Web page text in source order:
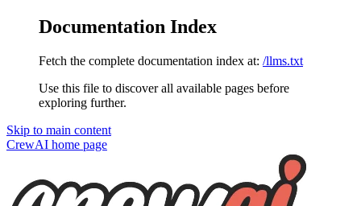
Documentation Index
Fetch the complete documentation index at: /llms.txt
Use this file to discover all available pages before
exploring further.
Skip to main content
CrewAI home page